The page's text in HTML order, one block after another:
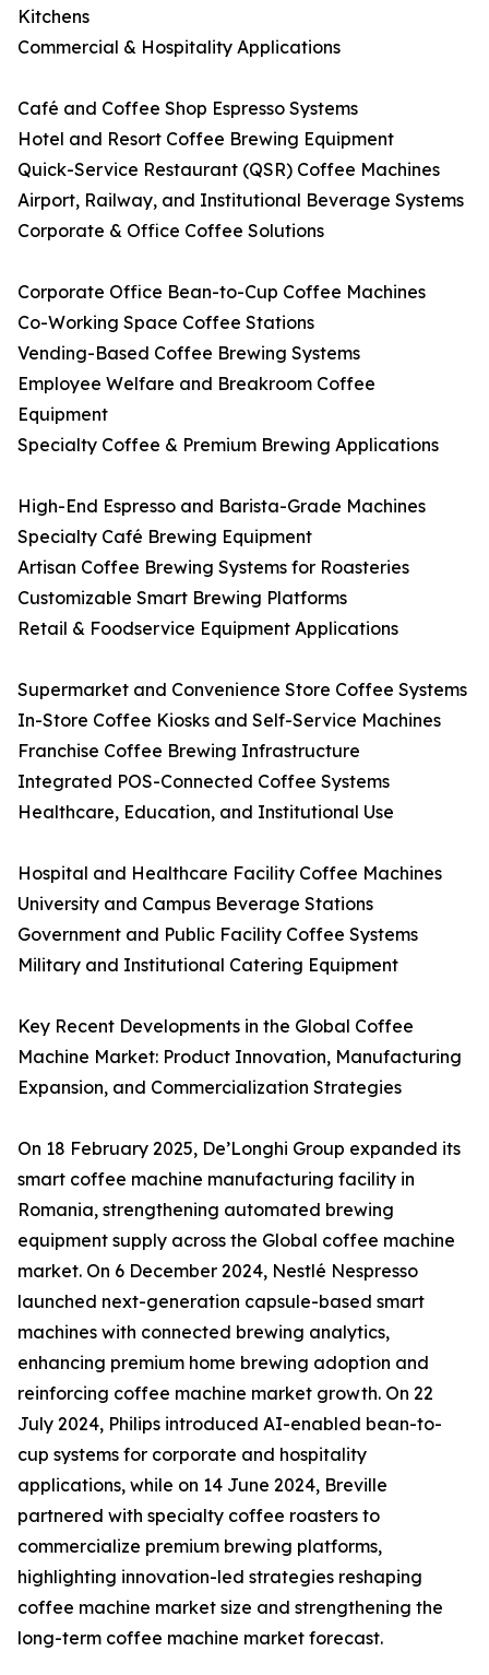
Kitchens
Commercial & Hospitality Applications
Café and Coffee Shop Espresso Systems
Hotel and Resort Coffee Brewing Equipment
Quick-Service Restaurant (QSR) Coffee Machines
Airport, Railway, and Institutional Beverage Systems
Corporate & Office Coffee Solutions
Corporate Office Bean-to-Cup Coffee Machines
Co-Working Space Coffee Stations
Vending-Based Coffee Brewing Systems
Employee Welfare and Breakroom Coffee
Equipment
Specialty Coffee & Premium Brewing Applications
High-End Espresso and Barista-Grade Machines
Specialty Café Brewing Equipment
Artisan Coffee Brewing Systems for Roasteries
Customizable Smart Brewing Platforms
Retail & Foodservice Equipment Applications
Supermarket and Convenience Store Coffee Systems
In-Store Coffee Kiosks and Self-Service Machines
Franchise Coffee Brewing Infrastructure
Integrated POS-Connected Coffee Systems
Healthcare, Education, and Institutional Use
Hospital and Healthcare Facility Coffee Machines
University and Campus Beverage Stations
Government and Public Facility Coffee Systems
Military and Institutional Catering Equipment
Key Recent Developments in the Global Coffee
Machine Market: Product Innovation, Manufacturing
Expansion, and Commercialization Strategies
On 18 February 2025, De’Longhi Group expanded its
smart coffee machine manufacturing facility in
Romania, strengthening automated brewing
equipment supply across the Global coffee machine
market. On 6 December 2024, Nestlé Nespresso
launched next-generation capsule-based smart
machines with connected brewing analytics,
enhancing premium home brewing adoption and
reinforcing coffee machine market growth. On 22
July 2024, Philips introduced AI-enabled bean-to-
cup systems for corporate and hospitality
applications, while on 14 June 2024, Breville
partnered with specialty coffee roasters to
commercialize premium brewing platforms,
highlighting innovation-led strategies reshaping
coffee machine market size and strengthening the
long-term coffee machine market forecast.